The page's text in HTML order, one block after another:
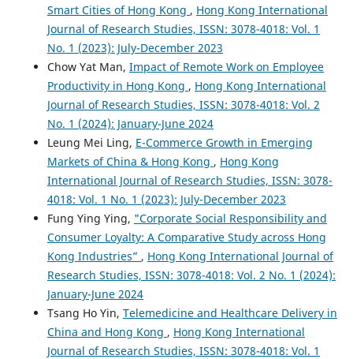
Smart Cities of Hong Kong , Hong Kong International
Journal of Research Studies, ISSN: 3078-4018: Vol. 1
No. 1 (2023): July-December 2023
Chow Yat Man, Impact of Remote Work on Employee
Productivity in Hong Kong , Hong Kong International
Journal of Research Studies, ISSN: 3078-4018: Vol. 2
No. 1 (2024): January-June 2024
Leung Mei Ling, E-Commerce Growth in Emerging
Markets of China & Hong Kong , Hong Kong
International Journal of Research Studies, ISSN: 3078-
4018: Vol. 1 No. 1 (2023): July-December 2023
Fung Ying Ying, "Corporate Social Responsibility and
Consumer Loyalty: A Comparative Study across Hong
Kong Industries” , Hong Kong International Journal of
Research Studies, ISSN: 3078-4018: Vol. 2 No. 1 (2024):
January-June 2024
Tsang Ho Yin, Telemedicine and Healthcare Delivery in
China and Hong Kong , Hong Kong International
Journal of Research Studies, ISSN: 3078-4018: Vol. 1